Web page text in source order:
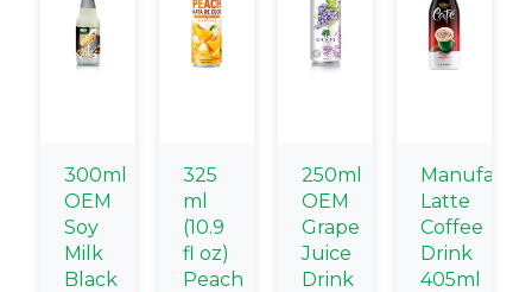
300ml
OEM
Soy
Milk
Black
325
ml
(10.9
fl oz)
Peach
250ml
OEM
Grape
Juice
Drink
Latte
Coffee
Drink
405ml